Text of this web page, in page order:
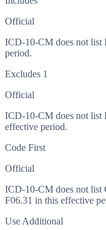
Official
ICD-10-CM does not list
period.
Excludes 1
Official
ICD-10-CM does not list
effective period.
Code First
Official
ICD-10-CM does not list
F06.31 in this effective
Use Additional